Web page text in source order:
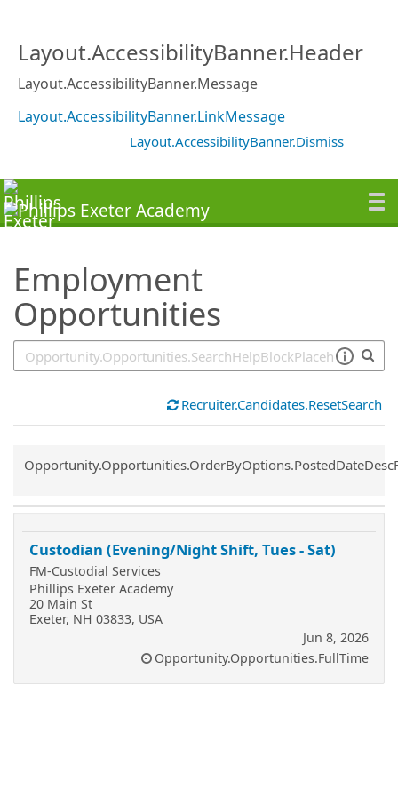
Layout.AccessibilityBanner.Header
Layout.AccessibilityBanner.Message
Layout.AccessibilityBanner.LinkMessage
Layout.AccessibilityBanner.Dismiss
Employment
Opportunities
Recruiter.Candidates.ResetSearch
Common.Sort.Sort
Custodian (Evening/Night Shift, Tues - Sat)
FM-Custodial Services
Phillips Exeter Academy
20 Main St
Exeter, NH 03833, USA
Jun 8, 2026
Opportunity.Opportunities.FullTime